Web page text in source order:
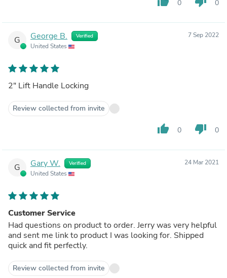
0 0
G George B. Verified
United States
7 Sep 2022
2" Lift Handle Locking
Review collected from invite
thumb_up 0 thumb_down 0
G Gary W. Verified
United States
24 Mar 2021
Customer Service
Had questions on product to order. Jerry was very helpful
and sent me link to product I was looking for. Shipped
quick and fit perfectly.
Review collected from invite